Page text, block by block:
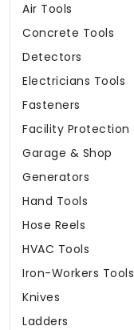
Air Tools
Concrete Tools
Detectors
Electricians Tools
Fasteners
Facility Protection
Garage & Shop
Generators
Hand Tools
Hose Reels
HVAC Tools
Iron-Workers Tools
Knives
Ladders